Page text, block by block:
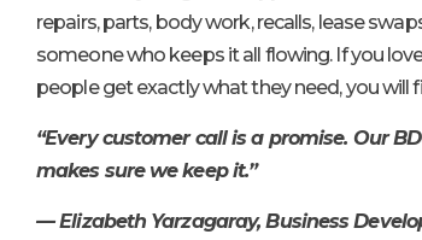
repairs, parts, body work, recalls, lease
someone who keeps it all flowing. If you
people get exactly what they need, you will
“Every customer call is a promise. Our
makes sure we keep it.”
— Elizabeth Yarzagaray, Business